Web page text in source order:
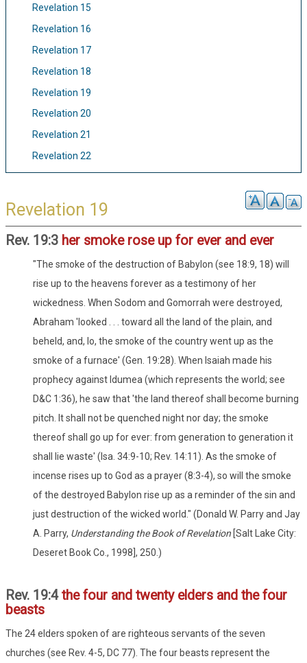
Revelation 15
Revelation 16
Revelation 17
Revelation 18
Revelation 19
Revelation 20
Revelation 21
Revelation 22
Revelation 19
Rev. 19:3 her smoke rose up for ever and ever
"The smoke of the destruction of Babylon (see 18:9, 18) will
rise up to the heavens forever as a testimony of her
wickedness. When Sodom and Gomorrah were destroyed,
Abraham 'looked . . . toward all the land of the plain, and
beheld, and, lo, the smoke of the country went up as the
smoke of a furnace' (Gen. 19:28). When Isaiah made his
prophecy against Idumea (which represents the world; see
D&C 1:36), he saw that 'the land thereof shall become burning
pitch. It shall not be quenched night nor day; the smoke
thereof shall go up for ever: from generation to generation it
shall lie waste' (Isa. 34:9-10; Rev. 14:11). As the smoke of
incense rises up to God as a prayer (8:3-4), so will the smoke
of the destroyed Babylon rise up as a reminder of the sin and
just destruction of the wicked world." (Donald W. Parry and Jay
A. Parry, Understanding the Book of Revelation [Salt Lake City:
Deseret Book Co., 1998], 250.)
Rev. 19:4the four and twenty elders and the four
beasts
The 24 elders spoken of are righteous servants of the seven
churches (see Rev. 4-5, DC 77). The four beasts represent the